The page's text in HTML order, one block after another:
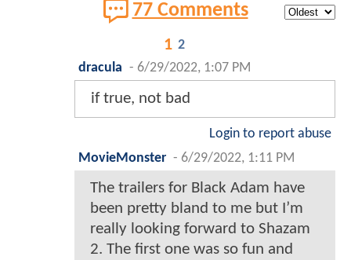
77 Comments
1 2
dracula - 6/29/2022, 1:07 PM
if true, not bad
Login to report abuse
MovieMonster - 6/29/2022, 1:11 PM
The trailers for Black Adam have
been pretty bland to me but I’m
really looking forward to Shazam
2. The first one was so fun and